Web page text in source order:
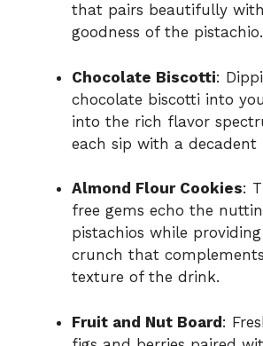
that pairs beautifully
goodness of the pistachio.
Chocolate Biscotti:
chocolate biscotti into
into the rich flavor
each sip with a decadent
Almond Flour Cookies:
free gems echo the
pistachios while
crunch that
texture of the drink.
Fruit and Nut Board: